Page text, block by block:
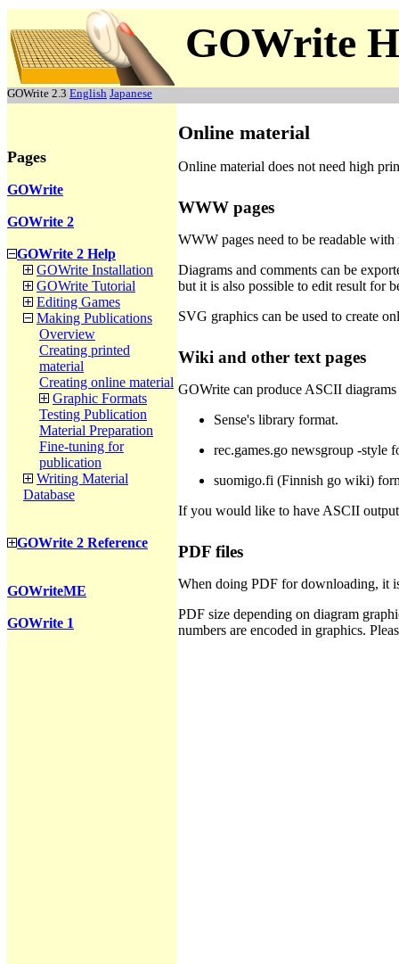
GOWrite
GOWrite 2.3 English Japanese
Online material
Online material does not need high
WWW pages
WWW pages need to be readable
Diagrams and comments can be
but it is also possible to edit result for
SVG graphics can be used to create
Wiki and other text pages
GOWrite can produce ASCII
Sense's library format.
rec.games.go newsgroup -style
suomigo.fi (Finnish go wiki)
If you would like to have ASCII
PDF files
When doing PDF for downloading, it
PDF size depending on diagram
numbers are encoded in graphics.
Pages
GOWrite
GOWrite 2
GOWrite 2 Help
GOWrite Installation
GOWrite Tutorial
Editing Games
Making Publications
Overview
Creating printed
material
Creating online material
Graphic Formats
Testing Publication
Material Preparation
Fine-tuning for
publication
Writing Material
Database
GOWrite 2 Reference
GOWriteME
GOWrite 1